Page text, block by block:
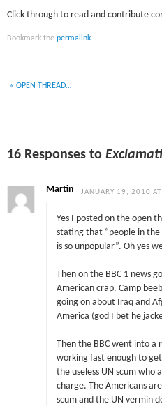
Click through to read and contribute
Bookmark thepermalink.
« OPEN THREAD…
16 Responses to
Martin JANUARY 19, 2010
Yes I posted on the open
stating that “people in the
is so unpopular”. Oh yes
Then on the BBC 1 news
American crap. Camp
going on about Iraq and
America (god I bet he
Then the BBC went into
working fast enough to
the useless UN scum who
charge. The Americans
scum and the UN vermin